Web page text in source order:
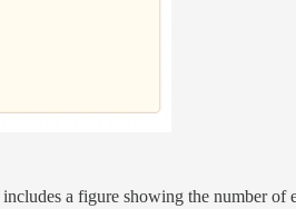
includes a figure showing the number of